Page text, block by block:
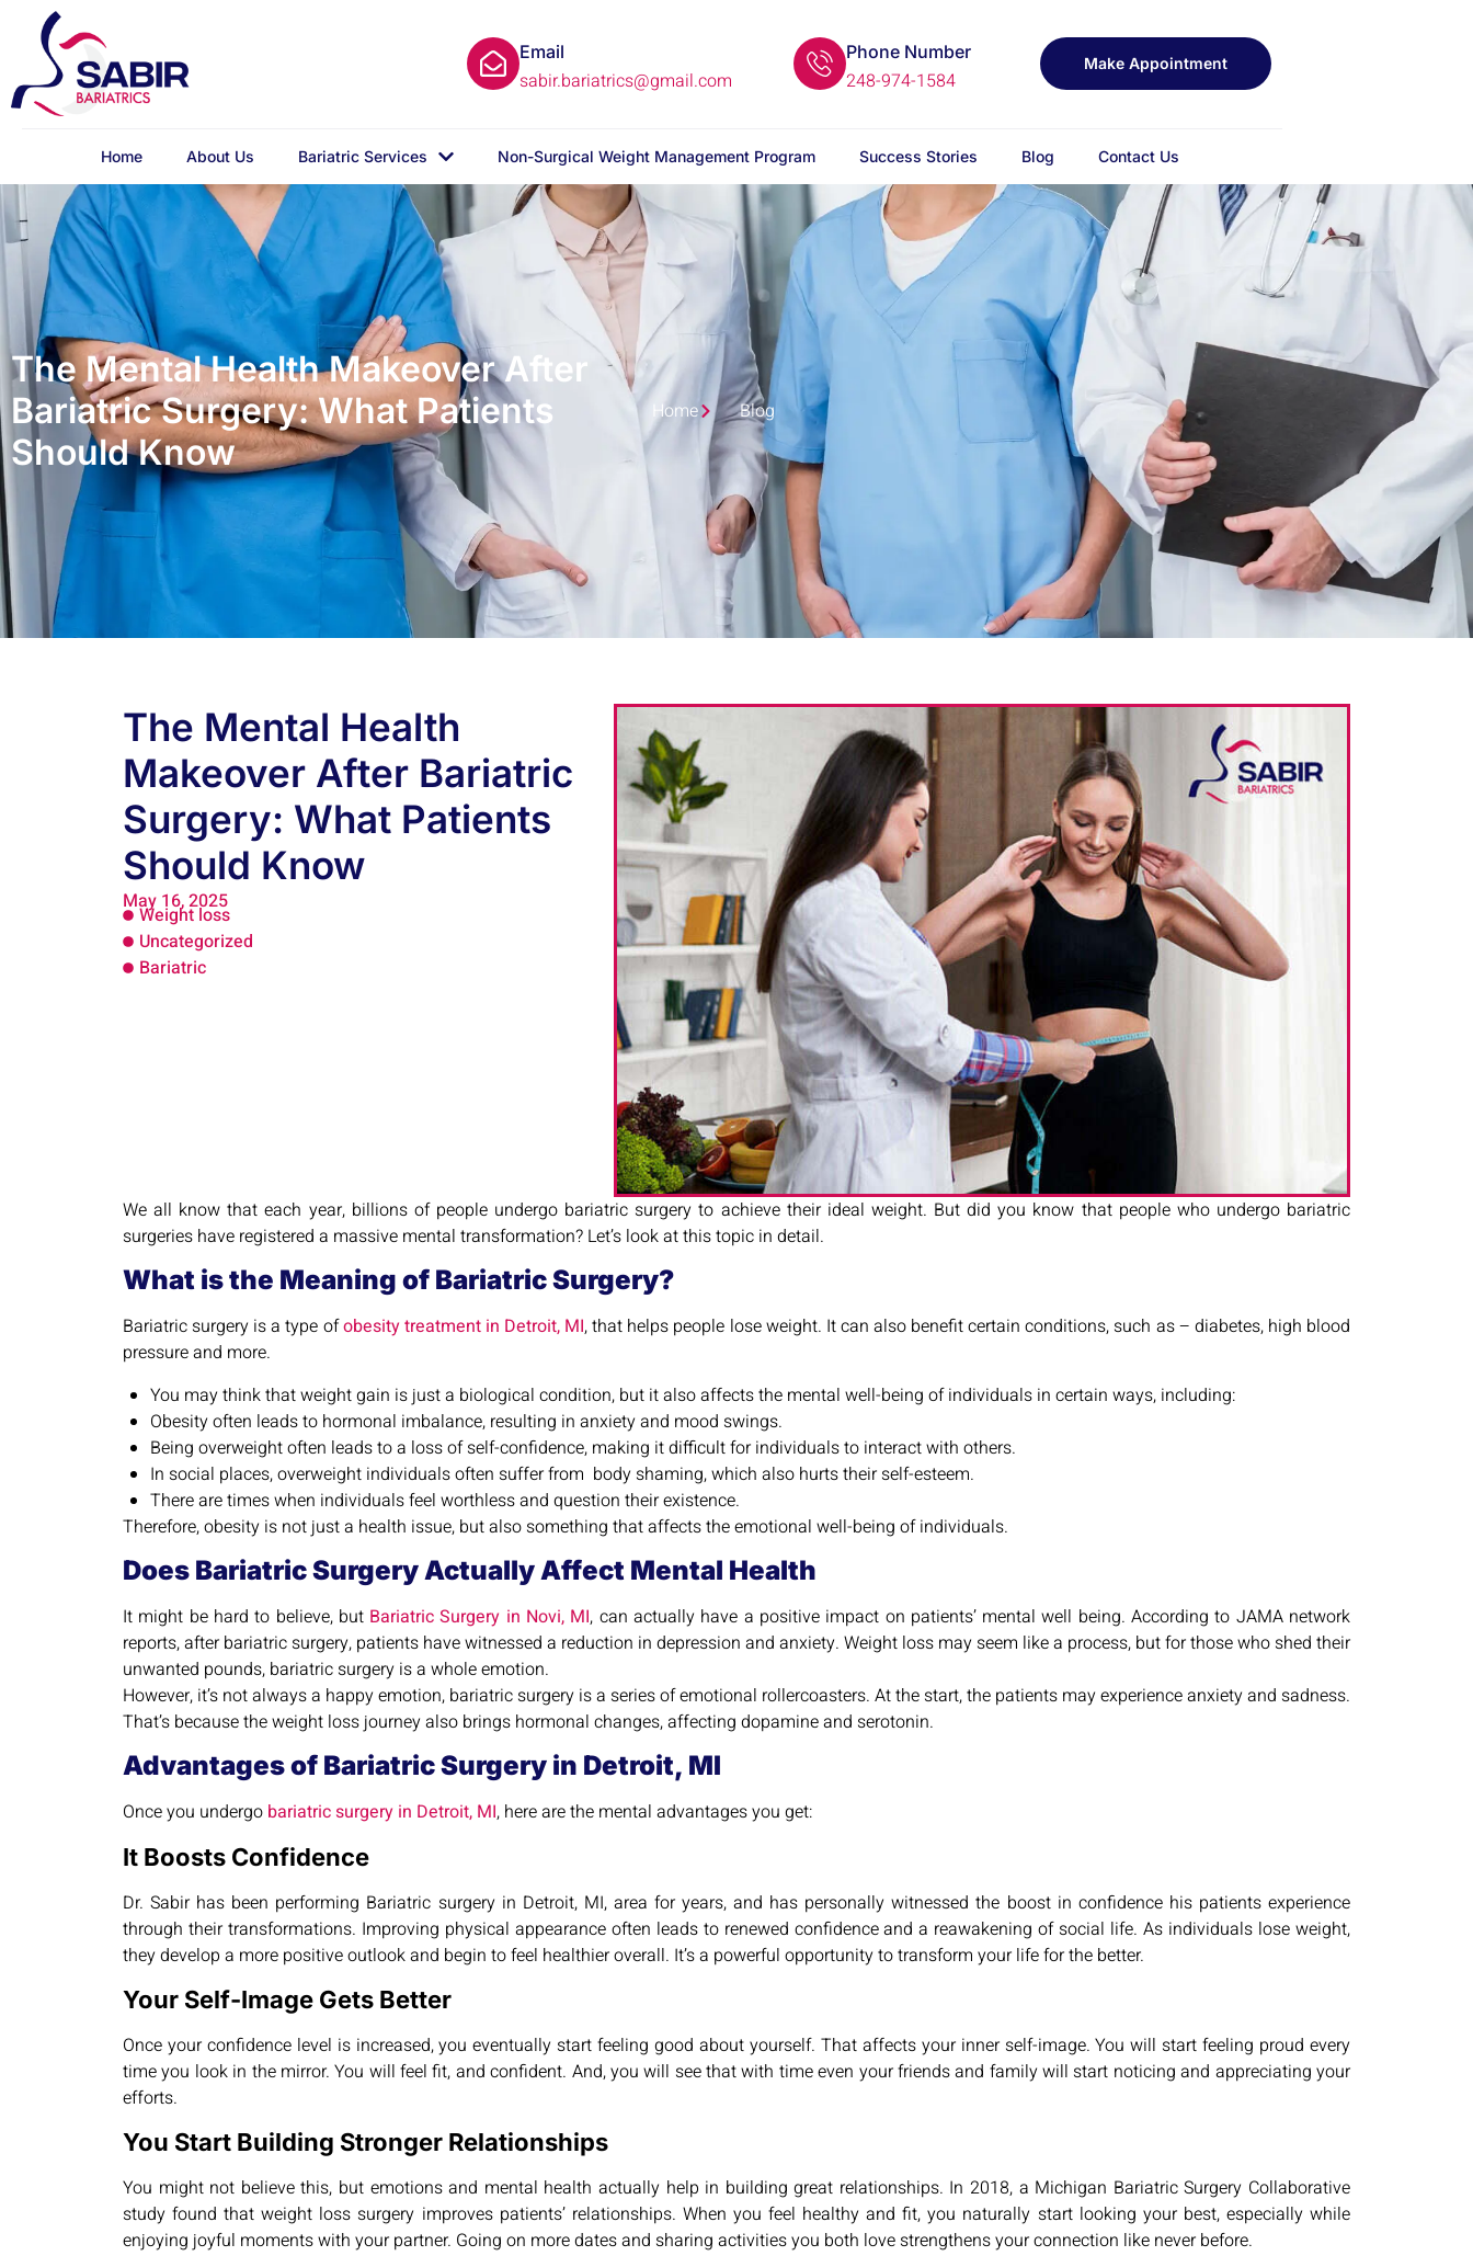
Email
sabir.bariatrics@gmail.com
Phone Number
248-974-1584
Make Appointment
Home About Us Bariatric Services Non-Surgical Weight Management Program Success Stories Blog Contact Us
The Mental Health Makeover After
Bariatric Surgery: What Patients
Should Know
Home Blog
The Mental Health
Makeover After Bariatric
Surgery: What Patients
Should Know
May 16, 2025
Weight loss
Uncategorized
Bariatric
We all know that each year, billions of people undergo bariatric surgery to achieve their ideal weight. But did you know that people who undergo bariatric
surgeries have registered a massive mental transformation? Let’s look at this topic in detail.
What is the Meaning of Bariatric Surgery?
Bariatric surgery is a type ofobesity treatment in Detroit, MI, that helps people lose weight. It can also benefit certain conditions, such as – diabetes, high blood
pressure and more.
You may think that weight gain is just a biological condition, but it also affects the mental well-being of individuals in certain ways, including:
Obesity often leads to hormonal imbalance, resulting in anxiety and mood swings.
Being overweight often leads to a loss of self-confidence, making it difficult for individuals to interact with others.
In social places, overweight individuals often suffer from body shaming, which also hurts their self-esteem.
There are times when individuals feel worthless and question their existence.
Therefore, obesity is not just a health issue, but also something that affects the emotional well-being of individuals.
Does Bariatric Surgery Actually Affect Mental Health
It might be hard to believe, but Bariatric Surgery in Novi, MI, can actually have a positive impact on patients’ mental well being. According to JAMA network
reports, after bariatric surgery, patients have witnessed a reduction in depression and anxiety. Weight loss may seem like a process, but for those who shed their
unwanted pounds, bariatric surgery is a whole emotion.
However, it’s not always a happy emotion, bariatric surgery is a series of emotional rollercoasters. At the start, the patients may experience anxiety and sadness.
That’s because the weight loss journey also brings hormonal changes, affecting dopamine and serotonin.
Advantages of Bariatric Surgery in Detroit, MI
Once you undergo bariatric surgery in Detroit, MI, here are the mental advantages you get:
It Boosts Confidence
Dr. Sabir has been performing Bariatric surgery in Detroit, MI, area for years, and has personally witnessed the boost in confidence his patients experience
through their transformations. Improving physical appearance often leads to renewed confidence and a reawakening of social life. As individuals lose weight,
they develop a more positive outlook and begin to feel healthier overall. It’s a powerful opportunity to transform your life for the better.
Your Self-Image Gets Better
Once your confidence level is increased, you eventually start feeling good about yourself. That affects your inner self-image. You will start feeling proud every
time you look in the mirror. You will feel fit, and confident. And, you will see that with time even your friends and family will start noticing and appreciating your
efforts.
You Start Building Stronger Relationships
You might not believe this, but emotions and mental health actually help in building great relationships. In 2018, a Michigan Bariatric Surgery Collaborative
study found that weight loss surgery improves patients’ relationships. When you feel healthy and fit, you naturally start looking your best, especially while
enjoying joyful moments with your partner. Going on more dates and sharing activities you both love strengthens your connection like never before.